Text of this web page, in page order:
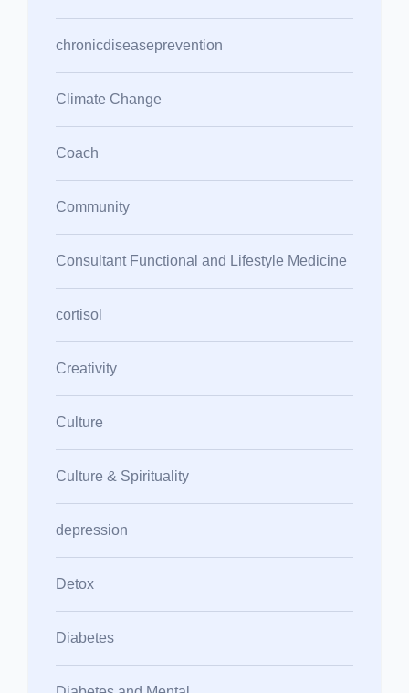
chronicdiseaseprevention
Climate Change
Coach
Community
Consultant Functional and Lifestyle Medicine
cortisol
Creativity
Culture
Culture & Spirituality
depression
Detox
Diabetes